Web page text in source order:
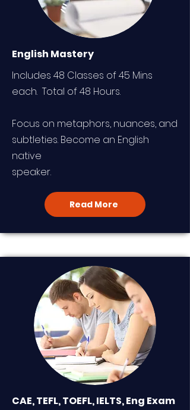
English Mastery
Includes 48 Classes of 45 Mins
each. Total of 48 Hours.
Focus on metaphors, nuances, and
subtleties. Become an English
native
speaker.
Read More
CAE, TEFL, TOEFL, IELTS, Eng Exam